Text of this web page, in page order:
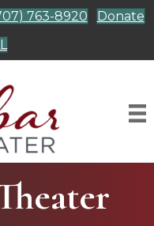
763-8920
Donate